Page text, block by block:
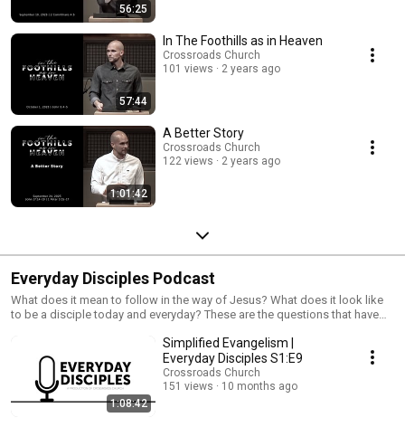
56:25
57:44
In The Foothills as in Heaven
Crossroads Church
101 views
2 years ago
1:01:42
A Better Story
Crossroads Church
122 views
2 years ago
Everyday Disciples Podcast
What does it mean to follow in the way of Jesus? What does it look like
to be a disciple today and everyday? These are the questions that have
month on the 3rd Wednesday.
1:08:42
Simplified Evangelism |
Everyday Disciples S1:E9
Crossroads Church
151 views
10 months ago